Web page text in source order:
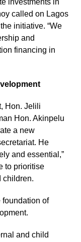
investments in
called on Lagos
initiative. “We
and
financing in
Hon. Jelili
Hon. Akinpelu
a new
He
and essential,”
to prioritise
children.
foundation of
and child